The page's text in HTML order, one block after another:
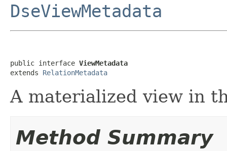
DseViewMetadata
public interface ViewMetadata
extends RelationMetadata
A materialized view in
Method Summary